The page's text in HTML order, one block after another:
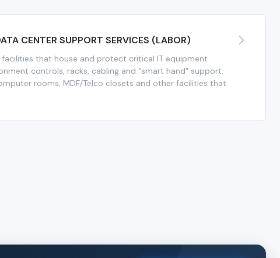
CENTER SUPPORT SERVICES (LABOR)
that house and protect critical IT equipment
controls, racks, cabling and "smart hand" support.
rooms, MDF/Telco closets and other facilities that